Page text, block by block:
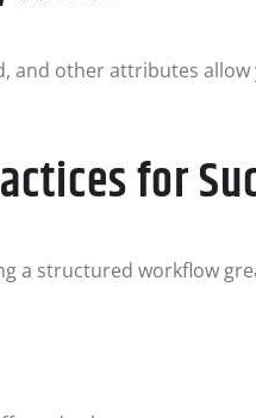
and other attributes
for
a structured workflow